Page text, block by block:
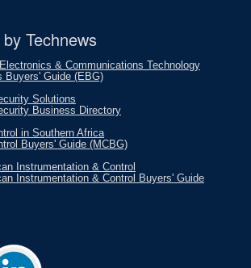
Technews
& Communications Technology
Buyers' Guide (EBG)
Solutions
Business Directory
in Southern Africa
Buyers' Guide (MCBG)
Instrumentation & Control
Instrumentation & Control Buyers' Guide